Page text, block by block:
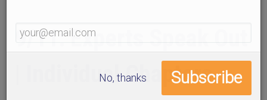
9/11: Experts Speak Out
| Individual Chapters
No, thanks